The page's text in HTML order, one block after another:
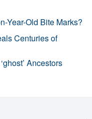
Year-Old Bite Marks?
Centuries of
Ancestors